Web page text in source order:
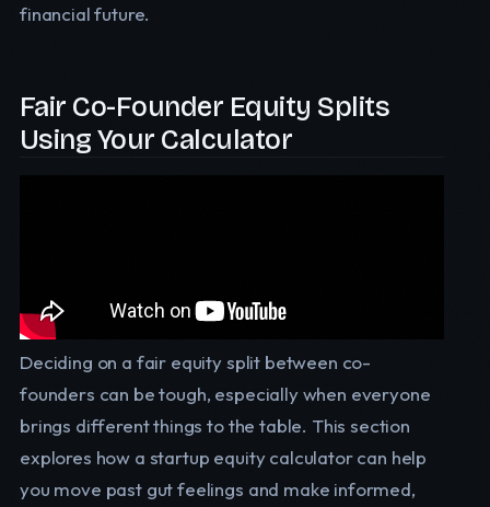
financial future.
Fair Co-Founder Equity Splits
Using Your Calculator
Deciding on a fair equity split between co-
founders can be tough, especially when everyone
brings different things to the table. This section
explores how a startup equity calculator can help
you move past gut feelings and make informed,